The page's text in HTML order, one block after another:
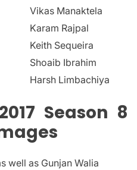
Vikas Manaktela
Karam Rajpal
Keith Sequeira
Shoaib Ibrahim
Harsh Limbachiya
Season 8
well as Gunjan Walia